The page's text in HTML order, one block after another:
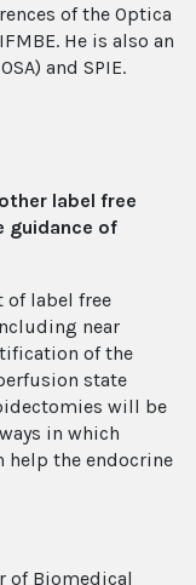
of the Optica
He is also an
and SPIE.
label free
guidance of
of label free
near
of the
state
will be
in which
help the endocrine
of Biomedical